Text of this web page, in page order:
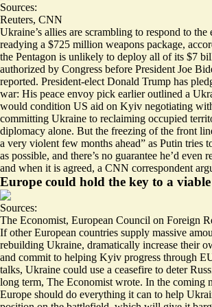
Sources:
Reuters, CNN
Ukraine’s allies are scrambling to respond to
readying a $725 million weapons package,
the Pentagon is unlikely to deploy all of its $7
authorized by Congress before President Joe
reported. President-elect Donald Trump has
war: His peace envoy pick earlier outlined a
would condition US aid on Kyiv negotiating
committing Ukraine to reclaiming occupied
diplomacy alone. But the freezing of the front
a very violent few months ahead” as Putin tries
as possible, and there’s no guarantee he’d even
and when it is agreed, a CNN correspondent
Europe could hold the key to a viable
Sources:
The Economist, European Council on Foreign
If other European countries supply massive
rebuilding Ukraine, dramatically increase their
and commit to helping Kyiv progress through
talks, Ukraine could use a ceasefire to deter
long term, The Economist wrote. In the coming
Europe should do everything it can to help